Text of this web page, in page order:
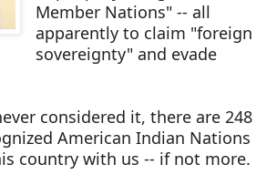
Member Nations" -- all
apparently to claim "foreign
sovereignty" and evade
considered it, there are 248
American Indian Nations
country with us -- if not more.